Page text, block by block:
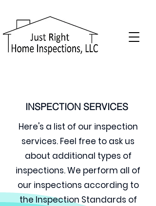
INSPECTION SERVICES
Here's a list of our inspection
services. Feel free to ask us
about additional types of
inspections. We perform all of
our inspections according to
the Inspection Standards of